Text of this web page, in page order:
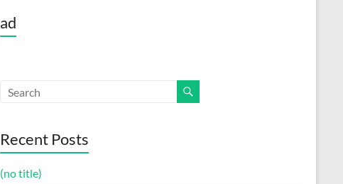
ad
Recent Posts
(no title)